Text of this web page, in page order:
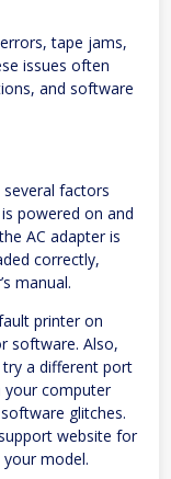
tape jams,
issues often
and software
several factors
powered on and
AC adapter is
correctly,
manual.
printer on
software. Also,
a different port
your computer
glitches.
website for
model.